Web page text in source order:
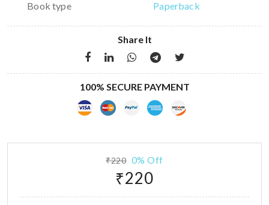
Book type
Paperback
Share It
100% SECURE PAYMENT
₹220 0% Off
₹220